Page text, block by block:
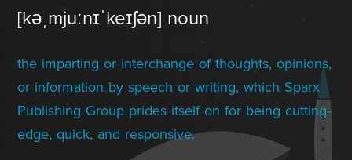
Blog
[kəˌmjuːnɪˈkeɪʃən] noun
the imparting or interchange of thoughts, opinions,
or information by speech or writing, which Sparx
Publishing Group prides itself on for being cutting-
edge, quick, and responsive.